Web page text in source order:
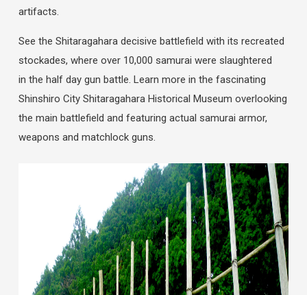
artifacts.
See the Shitaragahara decisive battlefield with its recreated
stockades, where over 10,000 samurai were slaughtered
in the half day gun battle. Learn more in the fascinating
Shinshiro City Shitaragahara Historical Museum overlooking
the main battlefield and featuring actual samurai armor,
weapons and matchlock guns.